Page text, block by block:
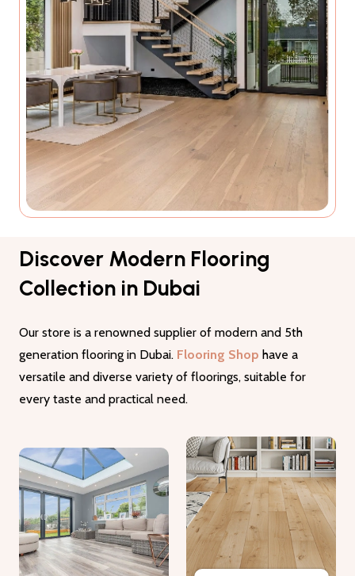
Discover Modern Flooring
Collection in Dubai
Our store is a renowned supplier of modern and 5th
generation flooring in Dubai. Flooring Shop have a
versatile and diverse variety of floorings, suitable for
every taste and practical need.